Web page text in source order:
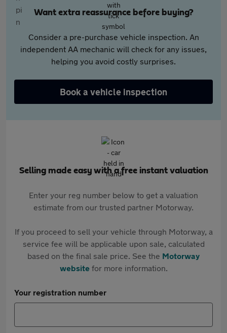
Want extra reassurance before buying?
Consider a pre-purchase vehicle inspection. An
independent AA mechanic will check for any issues,
helping you avoid costly surprises.
Book a vehicle inspection
Selling made easy with a free instant valuation
Enter your reg number below to get a valuation
estimate from our trusted partner Motorway.
If you proceed to sell your vehicle through Motorway, a
service fee will be applicable upon sale, calculated
based on the final sale price. See the Motorway
websitefor more information.
Your registration number